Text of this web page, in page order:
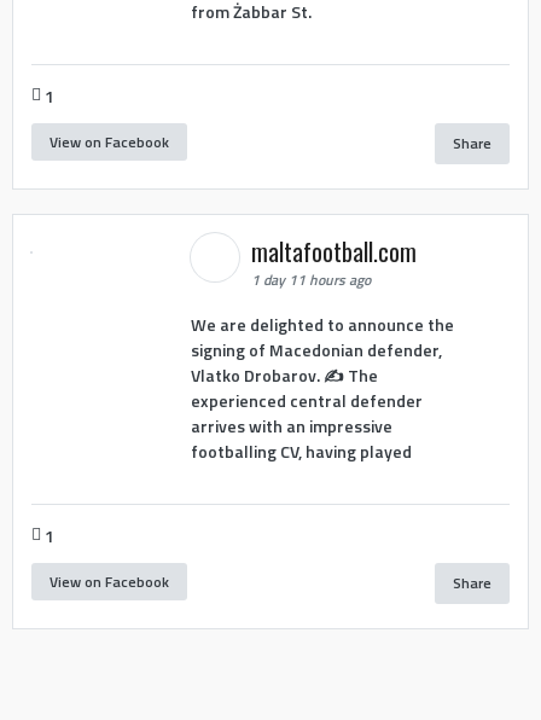
from Żabbar St.
1
View on Facebook Share
maltafootball.com
1 day 11 hours ago
We are delighted to announce the
signing of Macedonian defender,
Vlatko Drobarov. ✍️ The
experienced central defender
arrives with an impressive
footballing CV, having played
1
View on Facebook Share